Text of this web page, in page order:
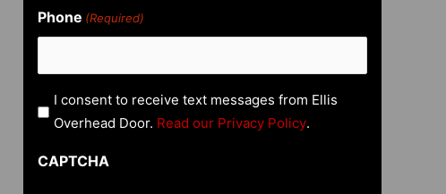
Phone (Required)
n
i
I consent to receive text messages from Ellis
Overhead Door. Read our Privacy Policy.
CAPTCHA